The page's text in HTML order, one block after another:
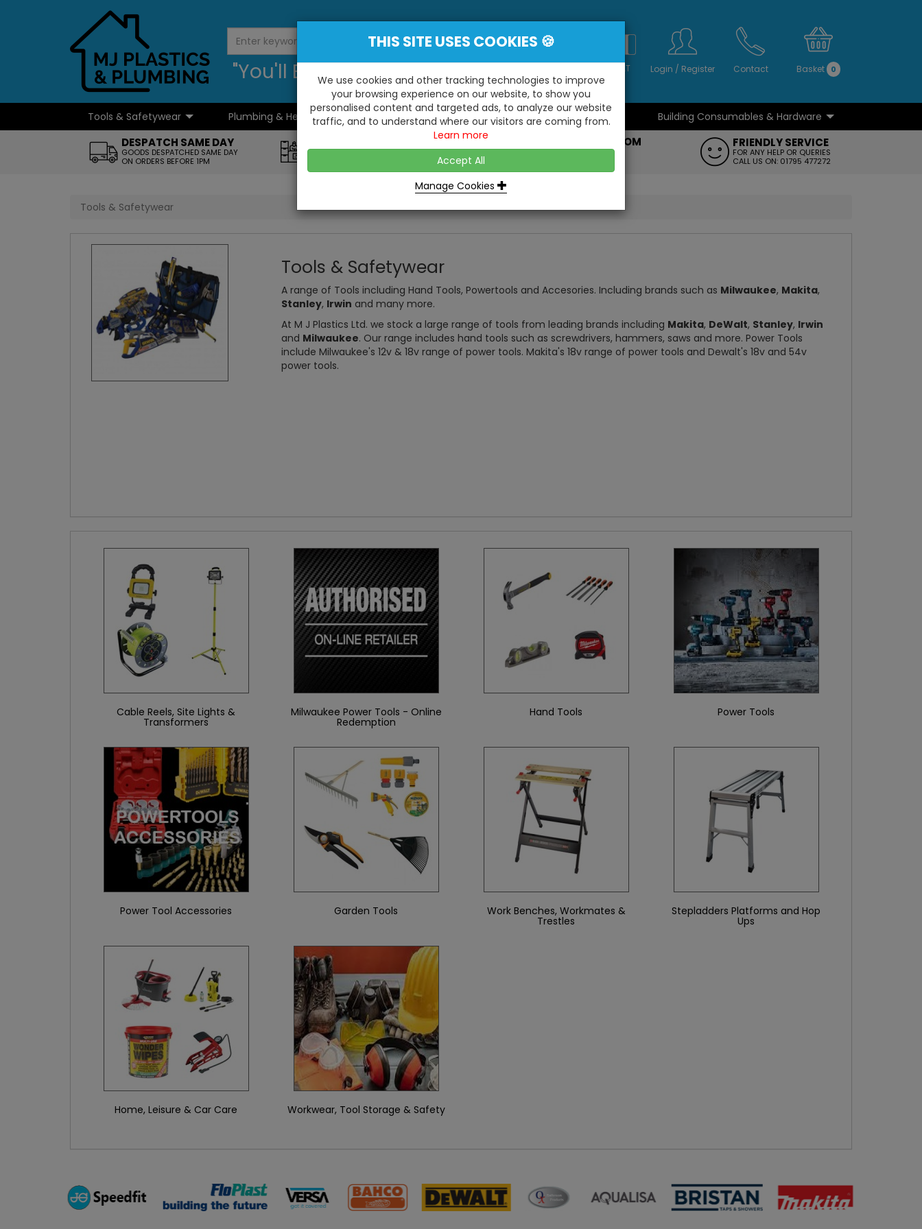
"You'll Be Surprised At What We Do!" Inc VAT Login / Register Contact Basket 0
Tools & Safetywear Plumbing & Heating
...
Kitchens & Bathrooms
...
Building / Roofline Building Consumables & Hardware
DESPATCH SAME DAY
GOODS DESPATCHED SAME DAY
ON ORDERS BEFORE 1PM
OPEN TO ALL CUSTOMERS
D2 TRADING ESTATE, CASTLE ROAD,
VISIT OUR SHOWROOM
WE ALSO HAVE A 1500SQ FT
FRIENDLY SERVICE
FOR ANY HELP OR QUERIES
CALL US ON: 01795 477272
Tools & Safetywear
Tools & Safetywear
A range of Tools including Hand Tools, Powertools and Accesories. Including brands such as Milwaukee, Makita,
Stanley, Irwin and many more.
At M J Plastics Ltd. we stock a large range of tools from leading brands including Makita, DeWalt, Stanley, Irwin
and Milwaukee. Our range includes hand tools such as screwdrivers, hammers, saws and more. Power Tools
include Milwaukee's 12v & 18v range of power tools. Makita's 18v range of power tools and Dewalt's 18v and 54v
power tools.
Cable Reels, Site Lights &
Transformers
Milwaukee Power Tools - Online
Redemption
Hand Tools Power Tools
Power Tool Accessories Garden Tools Work Benches, Workmates &
Trestles
Stepladders Platforms and Hop
Ups
Home, Leisure & Car Care Workwear, Tool Storage & Safety
THIS SITE USES COOKIES 🍪
We use cookies and other tracking technologies to improve
your browsing experience on our website, to show you
personalised content and targeted ads, to analyze our website
traffic, and to understand where our visitors are coming from.
Learn more
Accept All
Manage Cookies